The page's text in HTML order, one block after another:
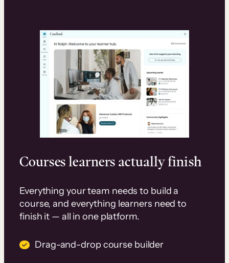
Courses learners actually finish
Everything your team needs to build a
course, and everything learners need to
finish it — all in one platform.
Drag-and-drop course builder